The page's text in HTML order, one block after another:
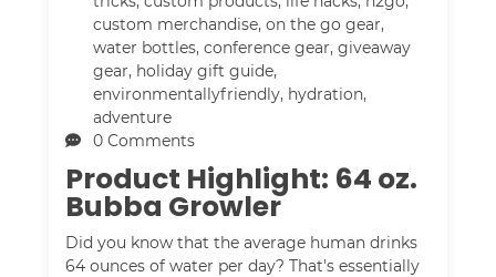
custom merchandise,on the go gear,
water bottles,conference gear,giveaway
gear, holiday gift guide,
environmentallyfriendly, hydration,
adventure
0 Comments
Product Highlight: 64 oz.
Bubba Growler
Did you know that the average human drinks
64 ounces of water per day? That's essentially